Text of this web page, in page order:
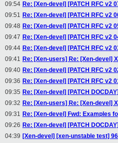
09:54 Re: [Xen-devel] [PATCH RFC v2
09:51 Re: [Xen-devel] [PATCH RFC
09:48 Re: [Xen-devel] [PATCH RFC v2
09:47 Re: [Xen-devel] [PATCH RFC
09:44 Re: [Xen-devel] [PATCH RFC v2
09:41 Re: [Xen-users] Re: [Xen-devel]
09:40 Re: [Xen-devel] [PATCH RFC
09:36 Re: [Xen-devel] [PATCH RFC
09:35 Re: [Xen-devel] [PATCH
09:32 Re: [Xen-users] Re: [Xen-devel]
09:31 Re: [Xen-devel] Fwd: Examples
09:26 Re: [Xen-devel] [PATCH
04:39 [Xen-devel] [xen-unstable test]